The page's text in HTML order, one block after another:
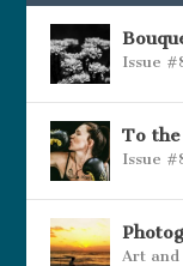
Issue
To
Issue
Art and